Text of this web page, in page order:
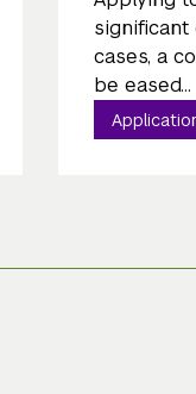
significant
cases, a
be eased...